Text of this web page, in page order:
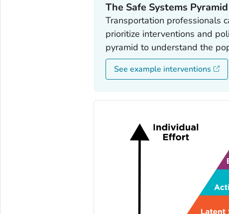
The Safe Systems Pyramid
Transportation professionals
prioritize interventions and
pyramid to understand the
See example interventions